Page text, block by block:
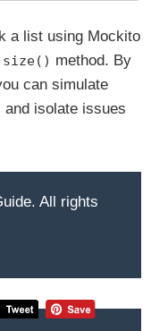
a list using Mockito
size() method. By
can simulate
isolate issues
All rights